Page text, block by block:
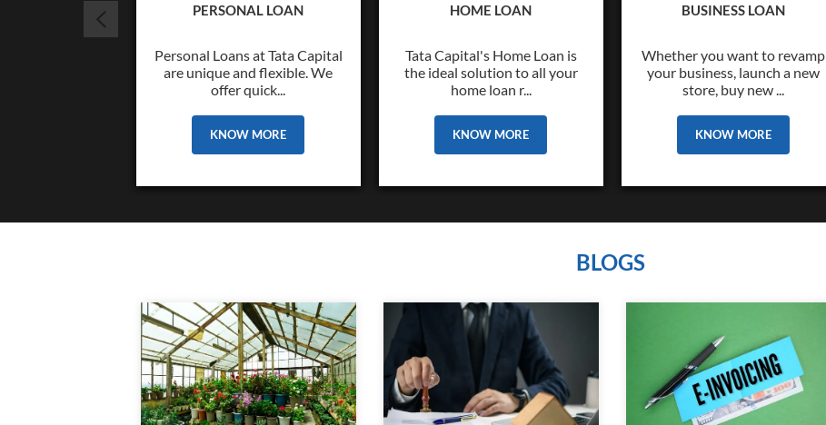
PERSONAL LOAN
Personal Loans at Tata Capital
are unique and flexible. We
offer quick...
KNOW MORE
HOME LOAN
Tata Capital's Home Loan is
the ideal solution to all your
home loan r...
KNOW MORE
BUSINESS LOAN
Whether you want to revamp
your business, launch a new
store, buy new ...
KNOW MORE
BLOGS